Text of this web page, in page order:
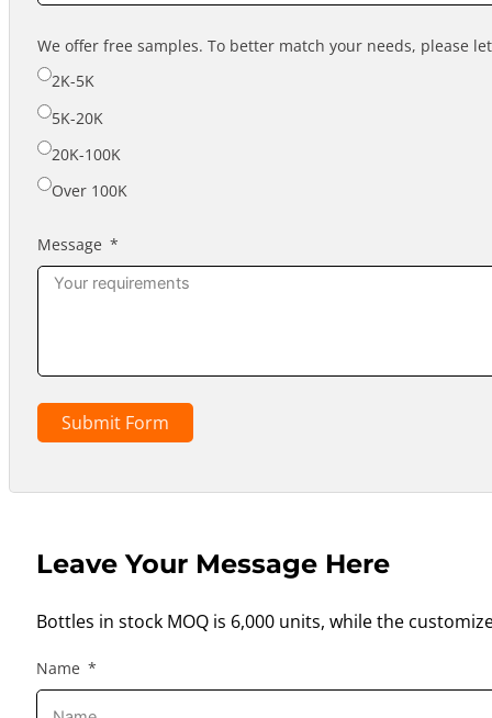
country
selected
We offer free samples. To better match your needs, please
2K-5K
5K-20K
20K-100K
Over 100K
Message
Submit Form
Leave Your Message Here
Bottles in stock MOQ is 6,000 units, while the
Name